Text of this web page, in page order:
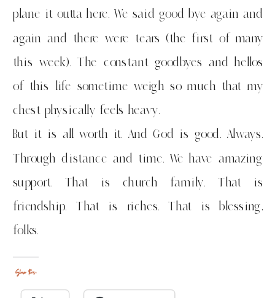
plane it outta here. We said good bye again and
again and there were tears (the first of many
this week). The constant goodbyes and hellos
of this life sometime weigh so much that my
chest physically feels heavy.
But it is all worth it. And God is good. Always.
Through distance and time. We have amazing
support. That is church family. That is
friendship. That is riches. That is blessing,
folks.
Share this: